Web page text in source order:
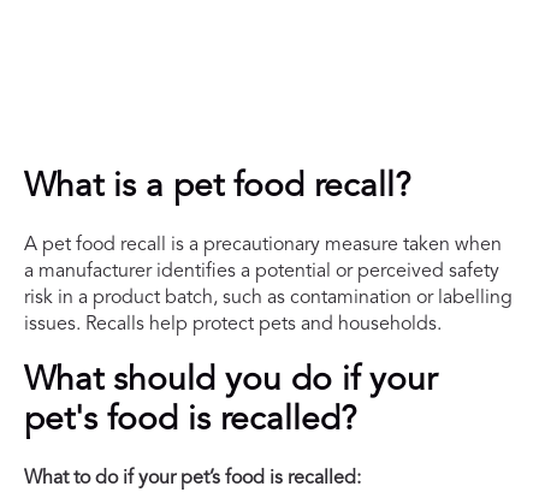
What is a pet food recall?
A pet food recall is a precautionary measure taken when
a manufacturer identifies a potential or perceived safety
risk in a product batch, such as contamination or labelling
issues. Recalls help protect pets and households.
What should you do if your
pet's food is recalled?
What to do if your pet’s food is recalled: